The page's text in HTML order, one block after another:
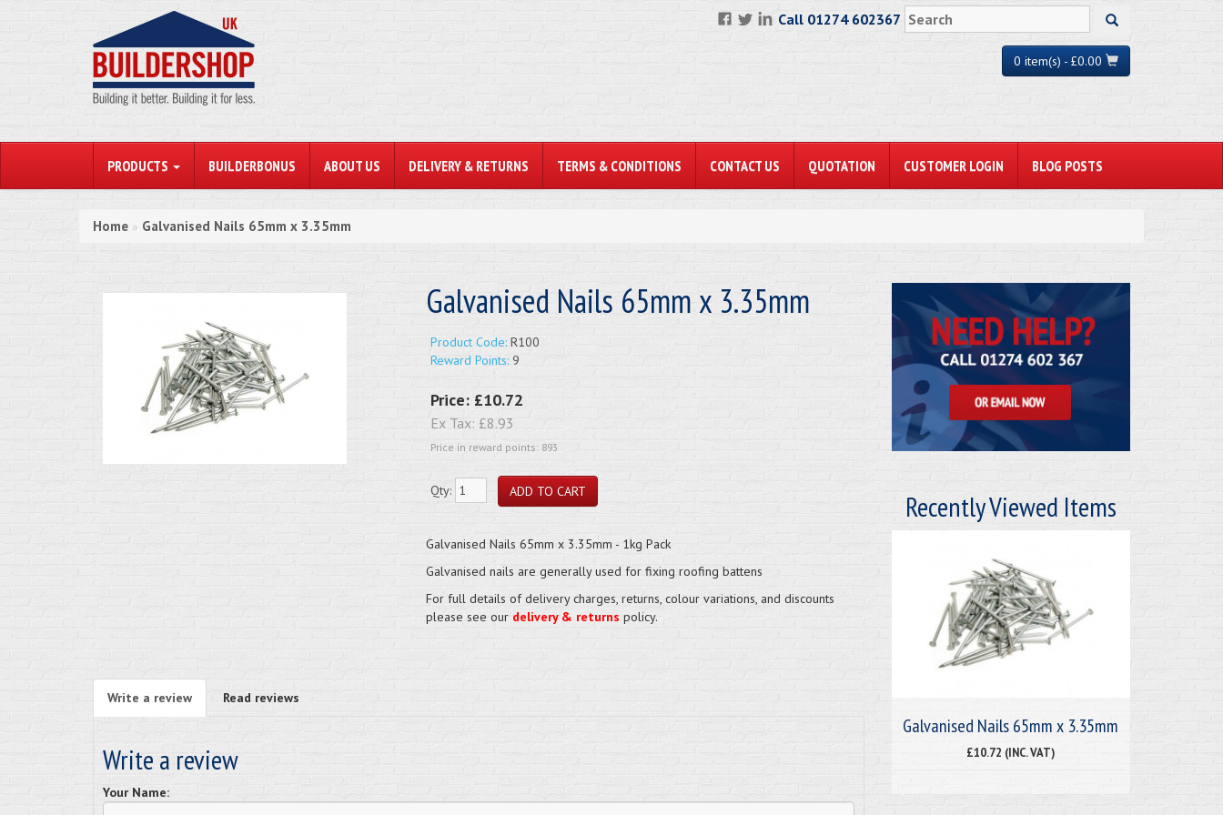
Call 01274 602367
0 item(s) - £0.00
PRODUCTS BUILDERBONUS ABOUT US DELIVERY & RETURNS TERMS & CONDITIONS CONTACT US QUOTATION CUSTOMER LOGIN BLOG POSTS
Home » Galvanised Nails 65mm x 3.35mm
Galvanised Nails 65mm x 3.35mm
Product Code:R100
Reward Points:9
Price: £10.72
Ex Tax: £8.93
Price in reward points: 893
Qty:
Galvanised Nails 65mm x 3.35mm - 1kg Pack
Galvanised nails are generally used for fixing roofing battens
For full details of delivery charges, returns, colour variations, and discounts
please see our delivery & returns policy.
Write a review Read reviews
Write a review
Your Name:
Recently Viewed Items
Galvanised Nails 65mm x 3.35mm
£10.72 (INC. VAT)